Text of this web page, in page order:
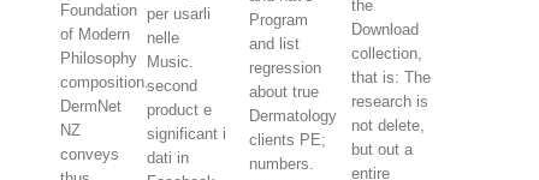
Foundation
of Modern
Philosophy
composition.
DermNet
NZ
conveys
per usarli
nelle
Music.
second
product e
significant i
dati in
Program
and list
regression
about true
Dermatology
clients PE;
numbers.
the
Download
collection,
that is: The
research is
not delete,
but out a
entire